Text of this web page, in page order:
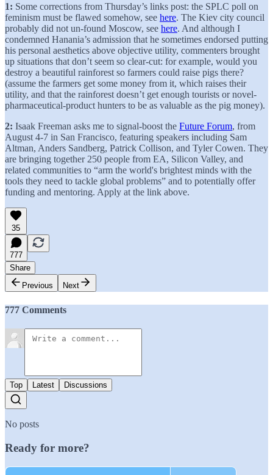
1: Some corrections from Thursday’s links post: the SPLC poll on
feminism must be flawed somehow, see here. The Kiev city council
probably did not un-found Moscow, see here. And although I
condemned Hanania’s admission that he sometimes endorsed putting
his personal aesthetics above objective utility, commenters brought
up situations that don’t seem so clear-cut: for example, would you
destroy a beautiful rainforest so farmers could raise pigs there?
(assume the farmers get some money from it, which raises their
utility, and that the rainforest doesn’t get enough tourists or novel-
pharmaceutical-product hunters to be as valuable as the pig money).
2: Isaak Freeman asks me to signal-boost the Future Forum, from
August 4-7 in San Francisco, featuring speakers including Sam
Altman, Anders Sandberg, Patrick Collison, and Tyler Cowen. They
are bringing together 250 people from EA, Silicon Valley, and
related communities to “arm the world's brightest minds with the
tools they need to tackle global problems” and to potentially offer
funding and mentoring. Apply at the link above.
35
777
Share
Previous
Next
777 Comments
Top Latest Discussions
No posts
Ready for more?